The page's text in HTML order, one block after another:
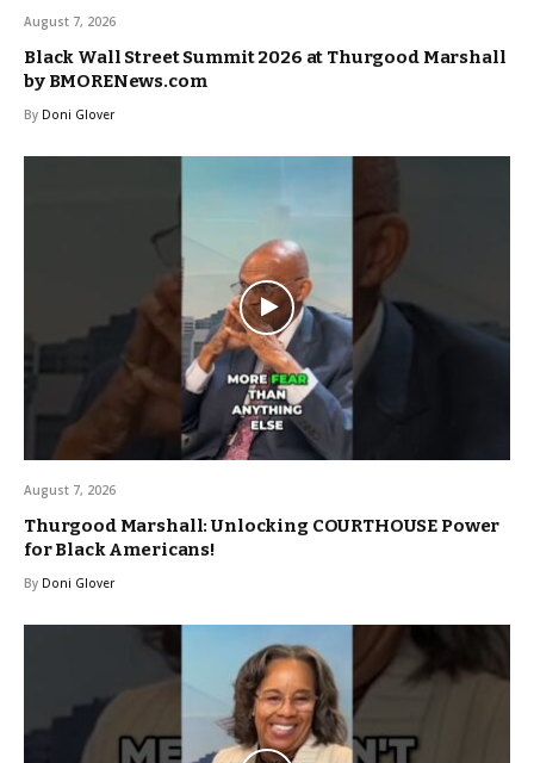
August 7, 2026
Black Wall Street Summit 2026 at Thurgood Marshall
by BMORENews.com
By Doni Glover
August 7, 2026
Thurgood Marshall: Unlocking COURTHOUSE Power
for Black Americans!
By Doni Glover